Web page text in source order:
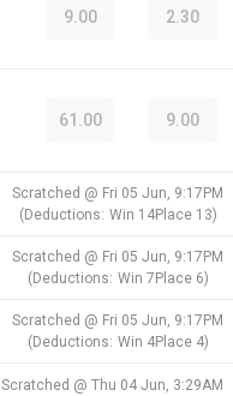
9.00 2.30
61.00 9.00
Scratched @ Fri 05 Jun, 9:17PM
(Deductions: Win 14Place 13)
Scratched @ Fri 05 Jun, 9:17PM
(Deductions: Win 7Place 6)
Scratched @ Fri 05 Jun, 9:17PM
(Deductions: Win 4Place 4)
Scratched @ Thu 04 Jun, 3:29AM